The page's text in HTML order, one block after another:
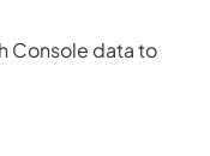
Console data to